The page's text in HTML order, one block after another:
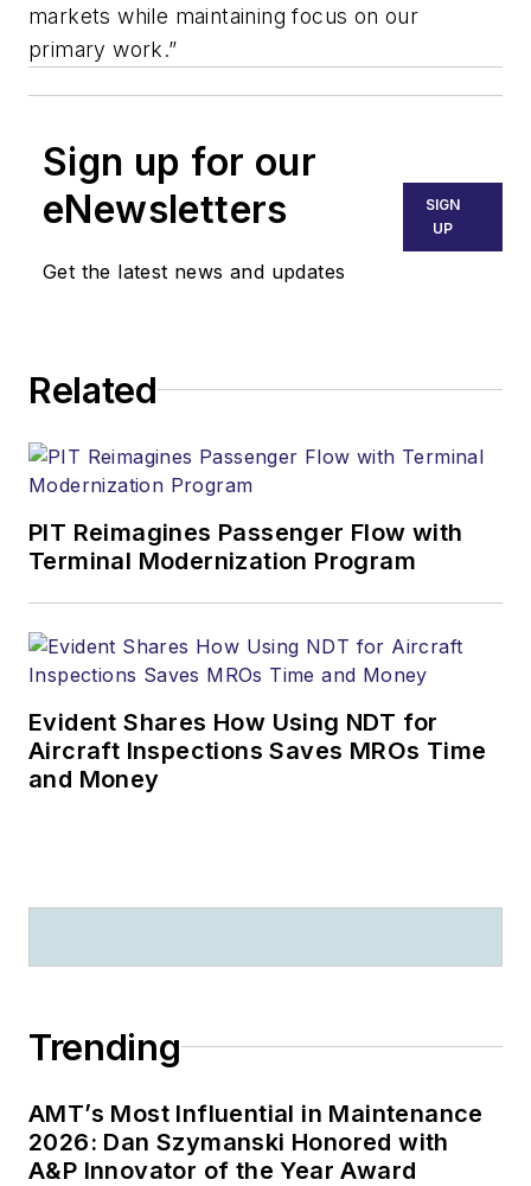
markets while maintaining focus on our
primary work.”
Sign up for our
eNewsletters
Get the latest news and updates
SIGN
UP
Related
PIT Reimagines Passenger Flow with
Terminal Modernization Program
Evident Shares How Using NDT for
Aircraft Inspections Saves MROs Time
and Money
Trending
AMT’s Most Influential in Maintenance
2026: Dan Szymanski Honored with
A&P Innovator of the Year Award